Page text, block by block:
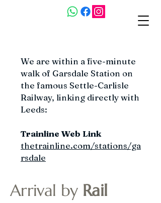
We are within a five-minute
walk of Garsdale Station on
the famous Settle-Carlisle
Railway, linking directly with
Leeds:
Trainline Web Link
thetrainline.com/stations/ga
rsdale
Arrival by Rail